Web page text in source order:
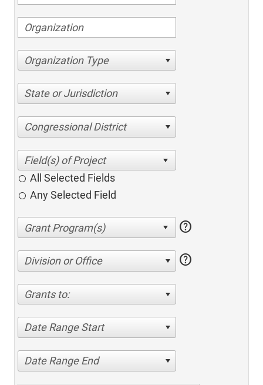
Organization Type
State or Jurisdiction
Congressional District
All Selected Fields
Any Selected Field
help
Division or Office help
Grants to:
Date Range Start
Date Range End